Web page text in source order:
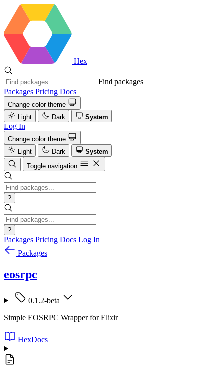
Hex
Find packages
Packages Pricing Docs
Change color theme
Light
Dark System
Log In
Change color theme
Light
Dark
System
Toggle navigation
?
?
Packages Pricing Docs Log In
Packages
eosrpc
0.1.2-beta
Simple EOSRPC Wrapper for Elixir
HexDocs